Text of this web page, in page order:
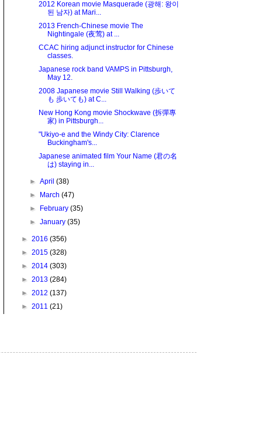
2012 Korean movie Masquerade (광해: 왕이
된 남자) at Mari...
2013 French-Chinese movie The
Nightingale (夜莺) at ...
CCAC hiring adjunct instructor for Chinese
classes.
Japanese rock band VAMPS in Pittsburgh,
May 12.
2008 Japanese movie Still Walking (歩いて
も 歩いても) at C...
New Hong Kong movie Shockwave (拆彈專
家) in Pittsburgh...
"Ukiyo-e and the Windy City: Clarence
Buckingham's...
Japanese animated film Your Name (君の名
は) staying in...
►April(38)
►
March(47)
►
February(35)
►January(35)
► 2016 (356)
► 2015 (328)
► 2014 (303)
► 2013 (284)
► 2012 (137)
► 2011 (21)